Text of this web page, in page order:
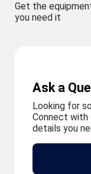
Get the
you need it
Ask a
Looking for
Connect
details you